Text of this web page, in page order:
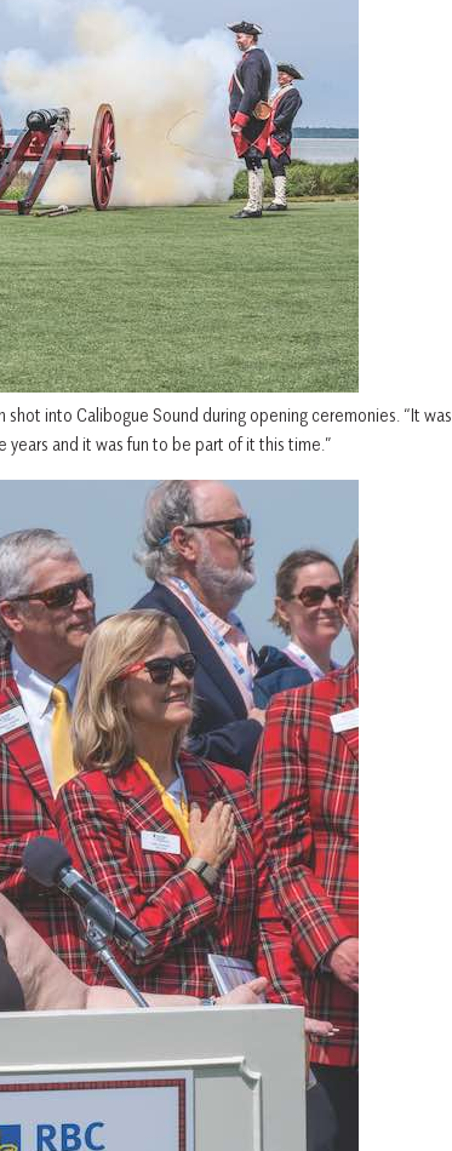
into Calibogue Sound during opening ceremonies. “It was
years and it was fun to be part of it this time.”